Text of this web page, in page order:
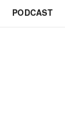
PODCAST